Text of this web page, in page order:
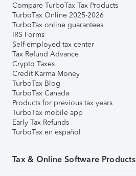
Compare TurboTax Tax Products
TurboTax Online 2025-2026
TurboTax online guarantees
IRS Forms
Self-employed tax center
Tax Refund Advance
Crypto Taxes
Credit Karma Money
TurboTax Blog
TurboTax Canada
Products for previous tax years
TurboTax mobile app
Early Tax Refunds
TurboTax en español
Tax & Online Software Products